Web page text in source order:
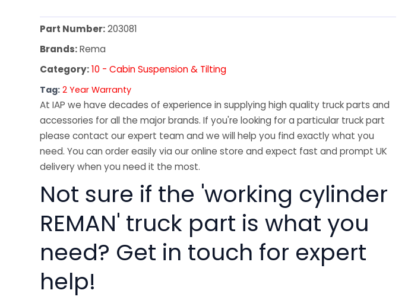
Part Number:203081
Brands:Rema
Category:10 - Cabin Suspension & Tilting
Tag: 2 Year Warranty
At IAP we have decades of experience in supplying high quality truck parts and
accessories for all the major brands. If you're looking for a particular truck part
please contact our expert team and we will help you find exactly what you
need. You can order easily via our online store and expect fast and prompt UK
delivery when you need it the most.
Not sure if the 'working cylinder
REMAN' truck part is what you
need? Get in touch for expert
help!